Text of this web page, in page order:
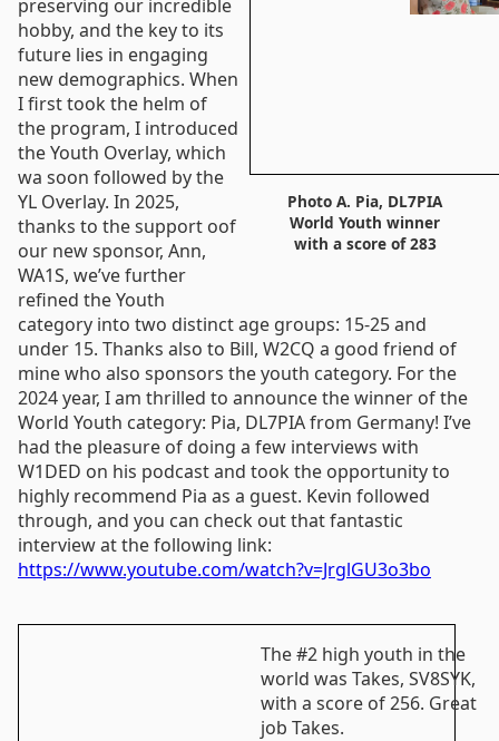
Photo A. Pia, DL7PIA
World Youth winner
with a score of 283
preserving our incredible
hobby, and the key to its
future lies in engaging
new demographics. When
I first took the helm of
the program, I introduced
the Youth Overlay, which
wa soon followed by the
YL Overlay. In 2025,
thanks to the support oof
our new sponsor, Ann,
WA1S, we’ve further
refined the Youth
category into two distinct age groups: 15-25 and
under 15. Thanks also to Bill, W2CQ a good friend of
mine who also sponsors the youth category. For the
2024 year, I am thrilled to announce the winner of the
World Youth category: Pia, DL7PIA from Germany! I’ve
had the pleasure of doing a few interviews with
W1DED on his podcast and took the opportunity to
highly recommend Pia as a guest. Kevin followed
through, and you can check out that fantastic
interview at the following link:
https://www.youtube.com/watch?v=JrglGU3o3bo
The #2 high youth in the
world was Takes, SV8SYK,
with a score of 256. Great
job Takes.